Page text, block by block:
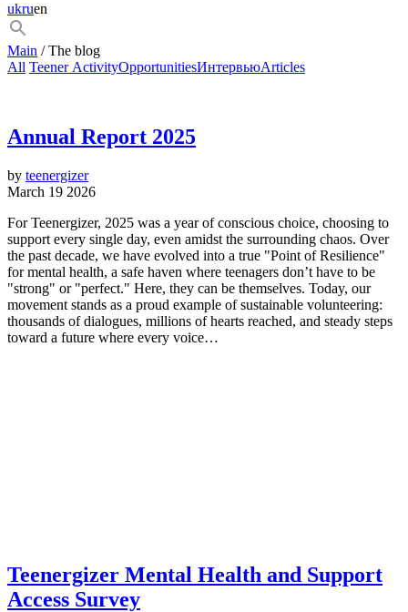
ukruen
Main / The blog
All Teener ActivityOpportunitiesИнтервьюArticles
Annual Report 2025
by teenergizer
March 19 2026
For Teenergizer, 2025 was a year of conscious choice, choosing to
support every single day, even amidst the surrounding chaos. Over
the past decade, we have evolved into a true "Point of Resilience"
for mental health, a safe haven where teenagers don’t have to be
"strong" or "perfect." Here, they can be themselves. Today, our
movement stands as a proud example of sustainable volunteering:
thousands of dialogues, millions of hearts reached, and steady steps
toward a future where every voice…
Teenergizer Mental Health and Support
Access Survey